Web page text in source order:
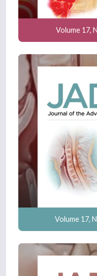
Volume 17,
Volume 17,